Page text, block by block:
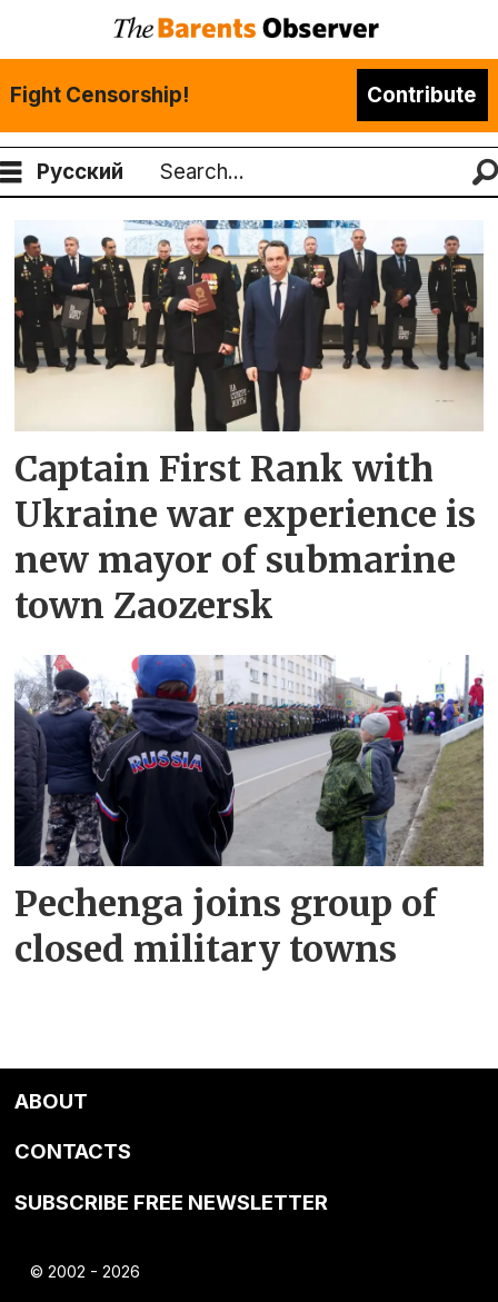
Fight Censorship! Contribute
Русский
Search
Tag:
closed
military
zato
Captain First Rank with
Ukraine war experience is
new mayor of submarine
town Zaozersk
Pechenga joins group of
closed military towns
ABOUT
CONTACTS
SUBSCRIBE FREE NEWSLETTER
© 2002 - 2026